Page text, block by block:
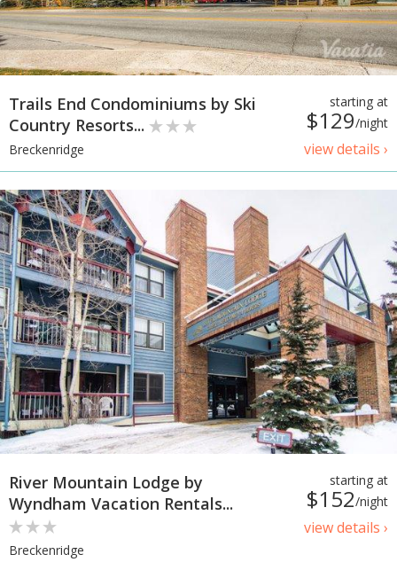
starting at
$129/night
view details ›
Trails End Condominiums by Ski
Country Resorts...
Breckenridge
starting at
$152/night
view details ›
River Mountain Lodge by
Wyndham Vacation Rentals...
Breckenridge